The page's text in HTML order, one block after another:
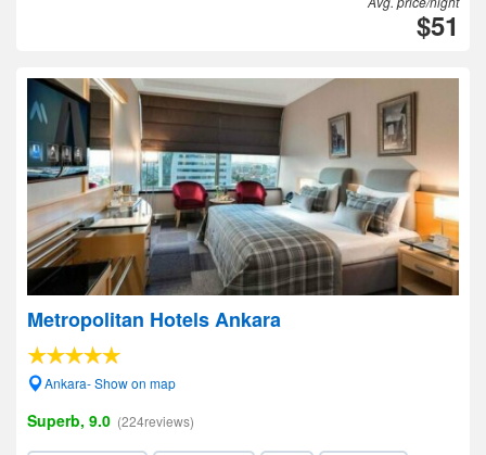
$51
Metropolitan Hotels Ankara
Ankara- Show on map
Superb, 9.0 (224reviews)